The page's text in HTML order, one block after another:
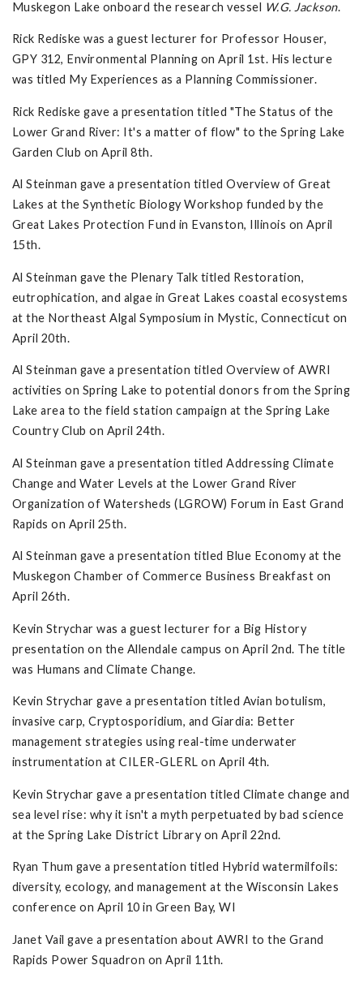
Muskegon Lake onboard the research vessel W.G. Jackson.
Rick Rediske was a guest lecturer for Professor Houser,
GPY 312, Environmental Planning on April 1st. His lecture
was titled My Experiences as a Planning Commissioner.
Rick Rediske gave a presentation titled "The Status of the
Lower Grand River: It's a matter of flow" to the Spring Lake
Garden Club on April 8th.
Al Steinman gave a presentation titled Overview of Great
Lakes at the Synthetic Biology Workshop funded by the
Great Lakes Protection Fund in Evanston, Illinois on April
15th.
Al Steinman gave the Plenary Talk titled Restoration,
eutrophication, and algae in Great Lakes coastal ecosystems
at the Northeast Algal Symposium in Mystic, Connecticut on
April 20th.
Al Steinman gave a presentation titled Overview of AWRI
activities on Spring Lake to potential donors from the Spring
Lake area to the field station campaign at the Spring Lake
Country Club on April 24th.
Al Steinman gave a presentation titled Addressing Climate
Change and Water Levels at the Lower Grand River
Organization of Watersheds (LGROW) Forum in East Grand
Rapids on April 25th.
Al Steinman gave a presentation titled Blue Economy at the
Muskegon Chamber of Commerce Business Breakfast on
April 26th.
Kevin Strychar was a guest lecturer for a Big History
presentation on the Allendale campus on April 2nd. The title
was Humans and Climate Change.
Kevin Strychar gave a presentation titled Avian botulism,
invasive carp, Cryptosporidium, and Giardia: Better
management strategies using real-time underwater
instrumentation at CILER-GLERL on April 4th.
Kevin Strychar gave a presentation titled Climate change and
sea level rise: why it isn't a myth perpetuated by bad science
at the Spring Lake District Library on April 22nd.
Ryan Thum gave a presentation titled Hybrid watermilfoils:
diversity, ecology, and management at the Wisconsin Lakes
conference on April 10 in Green Bay, WI
Janet Vail gave a presentation about AWRI to the Grand
Rapids Power Squadron on April 11th.